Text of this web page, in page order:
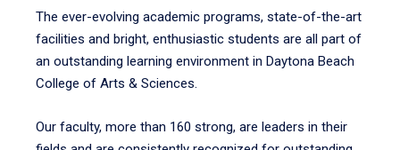
The ever-evolving academic programs, state-of-the-art
facilities and bright, enthusiastic students are all part of
an outstanding learning environment in Daytona Beach
College of Arts & Sciences.
Our faculty, more than 160 strong, are leaders in their